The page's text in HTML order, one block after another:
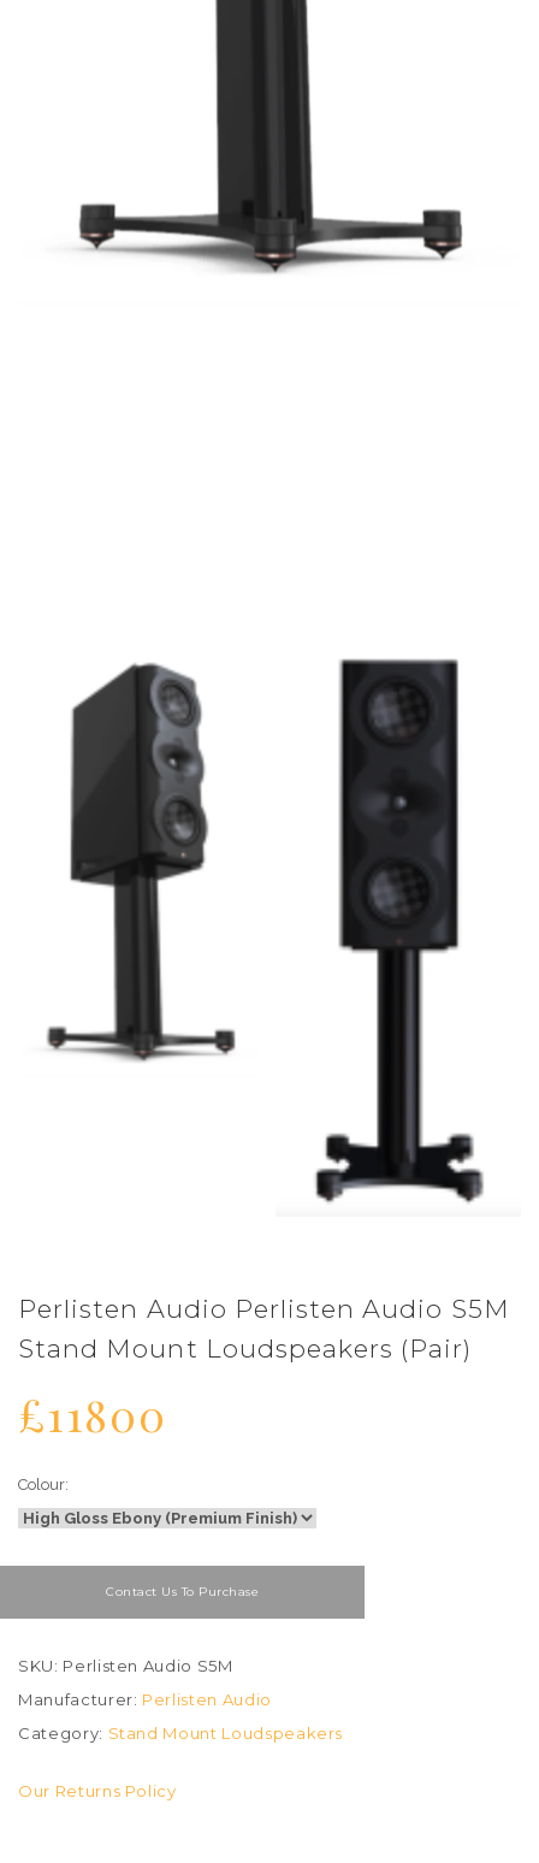
Perlisten Audio Perlisten Audio S5M
Stand Mount Loudspeakers (Pair)
£11800
Colour:
Contact Us To Purchase
SKU: Perlisten Audio S5M
Manufacturer: Perlisten Audio
Category: Stand Mount Loudspeakers
Our Returns Policy